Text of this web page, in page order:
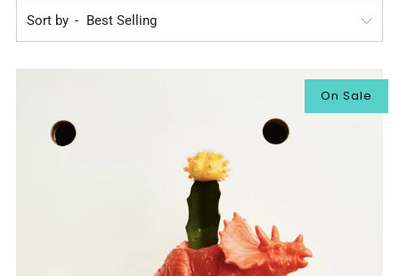
Sort by
On Sale